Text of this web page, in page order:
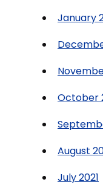
January
October
August
July 2021